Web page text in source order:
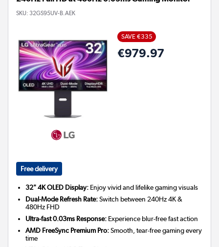
SKU: 32GS95UV-B.AEK
SAVE €335
€979.97
Free delivery
32" 4K OLED Display: Enjoy vivid and lifelike gaming visuals
Dual-Mode Refresh Rate:Switch between 240Hz 4K &
480Hz FHD
Ultra-fast 0.03ms Response: Experience blur-free fast action
AMD FreeSync Premium Pro:Smooth, tear-free gaming every
time